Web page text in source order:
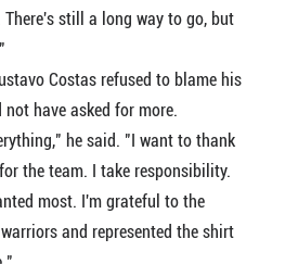
still a long way to go, but
Costas refused to blame his
have asked for more.
he said. "I want to thank
the team. I take responsibility.
most. I'm grateful to the
and represented the shirt